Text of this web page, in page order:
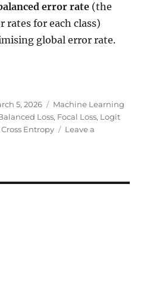
error rate (the
rates for each class)
global error rate.
functions for handling class
5, 2026 Categories
Machine Learning
Loss, Focal Loss, Logit
Entropy
Leave a